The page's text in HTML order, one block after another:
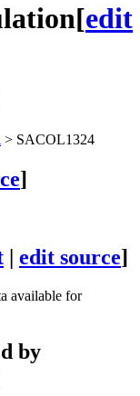
[edit
> SACOL1324
]
| edit source]
available for
by